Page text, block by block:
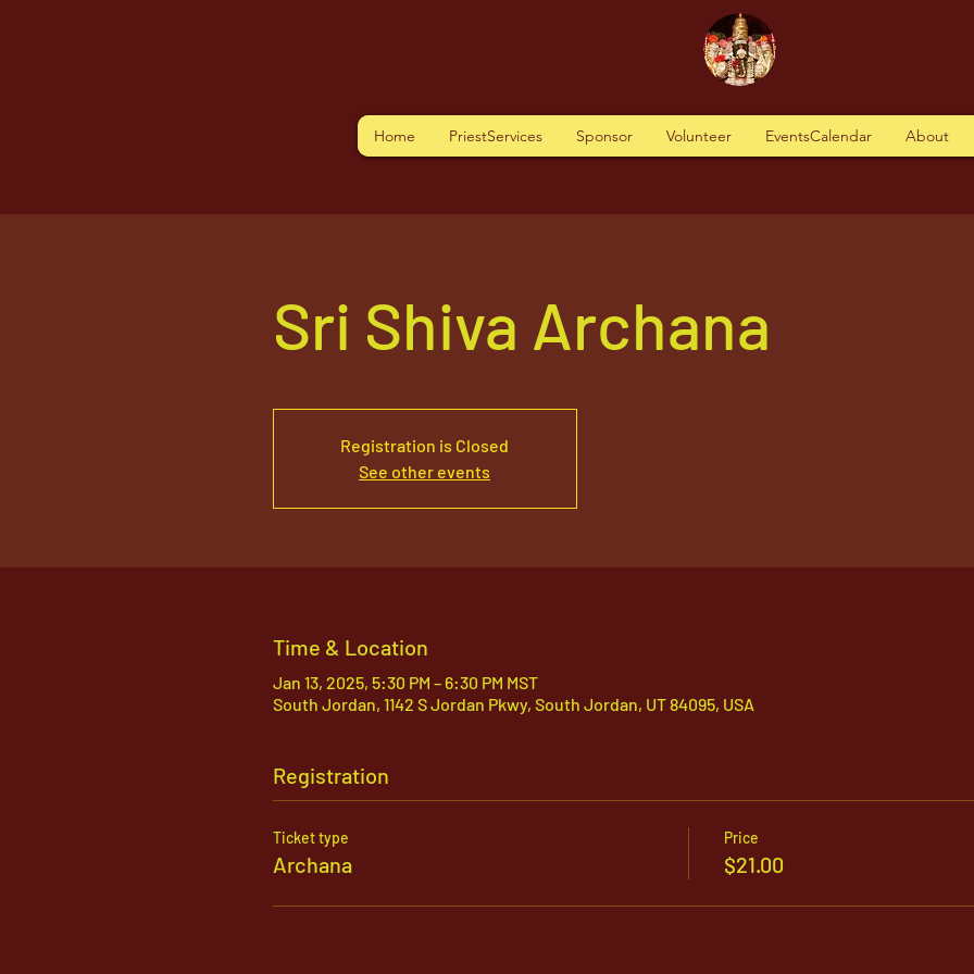
Home PriestServices Sponsor Volunteer EventsCalendar About
Sri Shiva Archana
Registration is Closed
See other events
Time & Location
Jan 13, 2025, 5:30 PM – 6:30 PM MST
South Jordan, 1142 S Jordan Pkwy, South Jordan, UT 84095, USA
Registration
Ticket type
Archana
Price
$21.00